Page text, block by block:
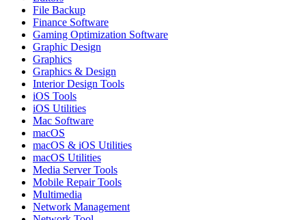
File Backup
Finance Software
Gaming Optimization Software
Graphic Design
Graphics
Graphics & Design
Interior Design Tools
iOS Tools
iOS Utilities
Mac Software
macOS
macOS & iOS Utilities
macOS Utilities
Media Server Tools
Mobile Repair Tools
Multimedia
Network Management